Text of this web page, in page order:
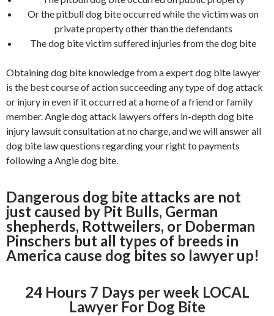
Or the pitbull dog bite occurred while the victim was on
private property other than the defendants
The dog bite victim suffered injuries from the dog bite
Obtaining dog bite knowledge from a expert dog bite lawyer
is the best course of action succeeding any type of dog attack
or injury in even if it occurred at a home of a friend or family
member. Angie dog attack lawyers offers in-depth dog bite
injury lawsuit consultation at no charge, and we will answer all
dog bite law questions regarding your right to payments
following a Angie dog bite.
Dangerous dog bite attacks are not
just caused by Pit Bulls, German
shepherds, Rottweilers, or Doberman
Pinschers but all types of breeds in
America cause dog bites so lawyer up!
24 Hours 7 Days per week LOCAL
Lawyer For Dog Bite